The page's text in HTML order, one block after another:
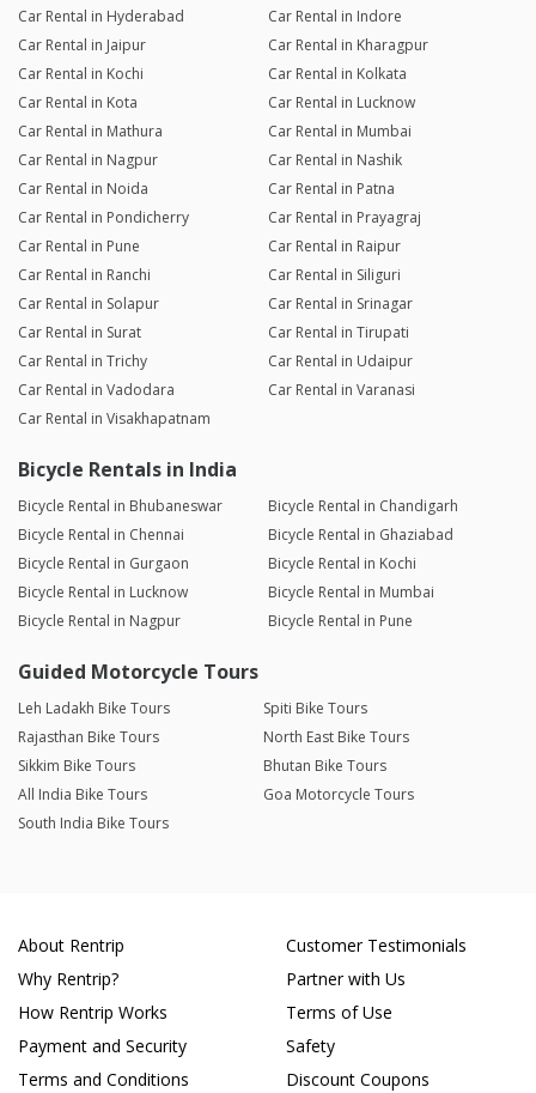
Car Rental in Hyderabad
Car Rental in Indore
Car Rental in Jaipur
Car Rental in Kharagpur
Car Rental in Kochi
Car Rental in Kolkata
Car Rental in Kota
Car Rental in Lucknow
Car Rental in Mathura
Car Rental in Mumbai
Car Rental in Nagpur
Car Rental in Nashik
Car Rental in Noida
Car Rental in Patna
Car Rental in Pondicherry
Car Rental in Prayagraj
Car Rental in Pune
Car Rental in Raipur
Car Rental in Ranchi
Car Rental in Siliguri
Car Rental in Solapur
Car Rental in Srinagar
Car Rental in Surat
Car Rental in Tirupati
Car Rental in Trichy
Car Rental in Udaipur
Car Rental in Vadodara
Car Rental in Varanasi
Car Rental in Visakhapatnam
Bicycle Rentals in India
Bicycle Rental in Bhubaneswar
Bicycle Rental in Chandigarh
Bicycle Rental in Chennai
Bicycle Rental in Ghaziabad
Bicycle Rental in Gurgaon
Bicycle Rental in Kochi
Bicycle Rental in Lucknow
Bicycle Rental in Mumbai
Bicycle Rental in Nagpur
Bicycle Rental in Pune
Guided Motorcycle Tours
Leh Ladakh Bike Tours
Spiti Bike Tours
Rajasthan Bike Tours
North East Bike Tours
Sikkim Bike Tours
Bhutan Bike Tours
All India Bike Tours
Goa Motorcycle Tours
South India Bike Tours
About Rentrip
Why Rentrip?
How Rentrip Works
Payment and Security
Terms and Conditions
Customer Testimonials
Partner with Us
Terms of Use
Safety
Discount Coupons